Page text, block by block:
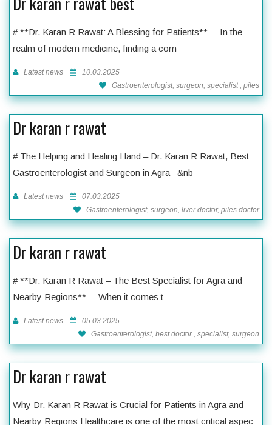
# **Dr. Karan R Rawat: A Blessing for Patients** In the
realm of modern medicine, finding a com
Latest news
10.03.2025
Gastroenterologist, surgeon, specialist , piles
Dr karan r rawat
# The Helping and Healing Hand – Dr. Karan R Rawat, Best
Gastroenterologist and Surgeon in Agra &nb
Latest news
07.03.2025
Gastroenterologist, surgeon, liver doctor, piles doctor
Dr karan r rawat
# **Dr. Karan R Rawat – The Best Specialist for Agra and
Nearby Regions** When it comes t
Latest news
05.03.2025
Gastroenterologist, best doctor , specialist, surgeon
Dr karan r rawat
Why Dr. Karan R Rawat is Crucial for Patients in Agra and
Nearby Regions Healthcare is one of the most critical aspec